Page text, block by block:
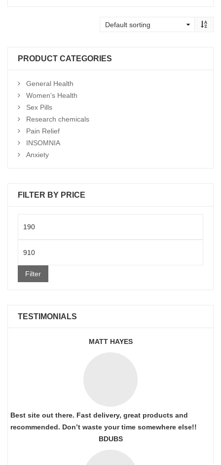
PRODUCT CATEGORIES
General Health
Women's Health
Sex Pills
Research chemicals
Pain Relief
INSOMNIA
Anxiety
FILTER BY PRICE
price
Filter
TESTIMONIALS
MATT HAYES
Best site out there. Fast delivery, great products and
recommended. Don’t waste your time somewhere else!!
BDUBS